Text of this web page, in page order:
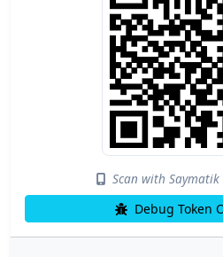
Scan with Saymatik
Debug Token